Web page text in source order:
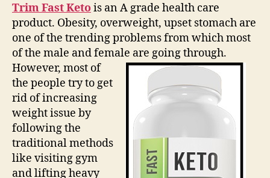
Trim Fast Ketois an A grade health care
product. Obesity, overweight, upset stomach are
one of the trending problems from which most
of the male and female are going through.
However, most of
the people try to get
rid of increasing
weight issue by
following the
traditional methods
like visiting gym
and lifting heavy